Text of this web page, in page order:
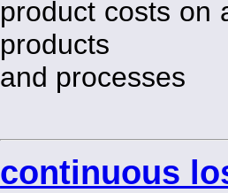
product costs on
products
and processes
continuous